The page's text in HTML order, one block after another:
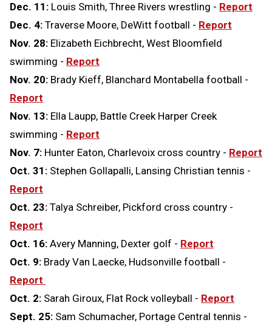
Dec. 11: Louis Smith, Three Rivers wrestling - Report
Dec. 4: Traverse Moore, DeWitt football - Report
Nov. 28: Elizabeth Eichbrecht, West Bloomfield
swimming - Report
Nov. 20: Brady Kieff, Blanchard Montabella football -
Report
Nov. 13: Ella Laupp, Battle Creek Harper Creek
swimming - Report
Nov. 7: Hunter Eaton, Charlevoix cross country - Report
Oct. 31: Stephen Gollapalli, Lansing Christian tennis -
Report
Oct. 23: Talya Schreiber, Pickford cross country -
Report
Oct. 16: Avery Manning, Dexter golf - Report
Oct. 9: Brady Van Laecke, Hudsonville football -
Report
Oct. 2: Sarah Giroux, Flat Rock volleyball - Report
Sept. 25: Sam Schumacher, Portage Central tennis -